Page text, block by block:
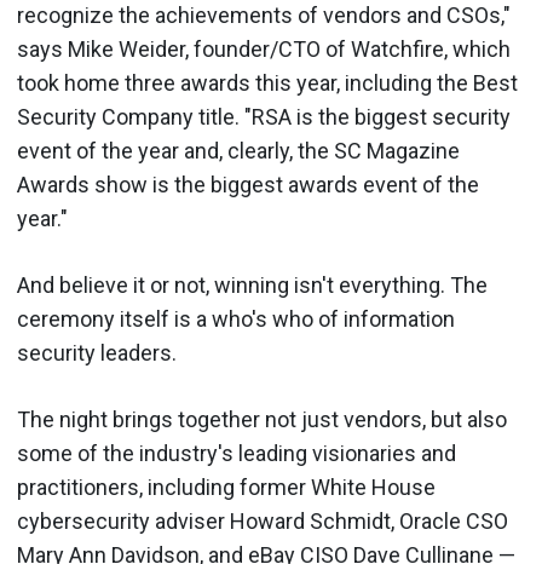
recognize the achievements of vendors and CSOs,"
says Mike Weider, founder/CTO of Watchfire, which
took home three awards this year, including the Best
Security Company title. "RSA is the biggest security
event of the year and, clearly, the SC Magazine
Awards show is the biggest awards event of the
year."
And believe it or not, winning isn't everything. The
ceremony itself is a who's who of information
security leaders.
The night brings together not just vendors, but also
some of the industry's leading visionaries and
practitioners, including former White House
cybersecurity adviser Howard Schmidt, Oracle CSO
Mary Ann Davidson, and eBay CISO Dave Cullinane —